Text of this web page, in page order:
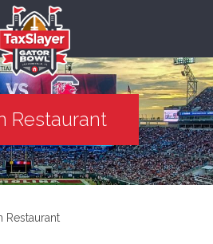
Restaurant
Restaurant